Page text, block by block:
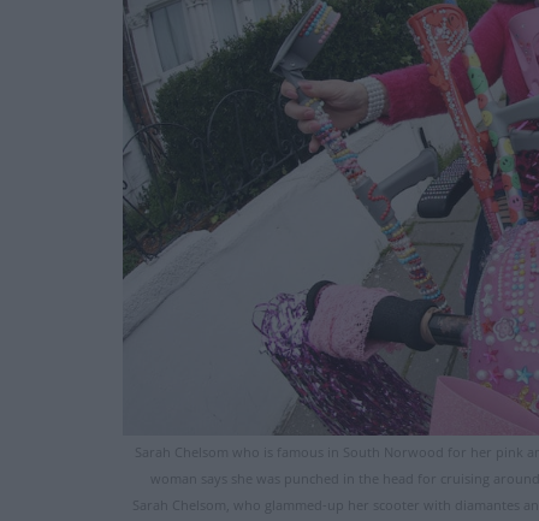
Sarah Chelsom who is famous in South Norwood for her pink
woman says she was punched in the head for cruising
Sarah Chelsom, who glammed-up her scooter with diamantes